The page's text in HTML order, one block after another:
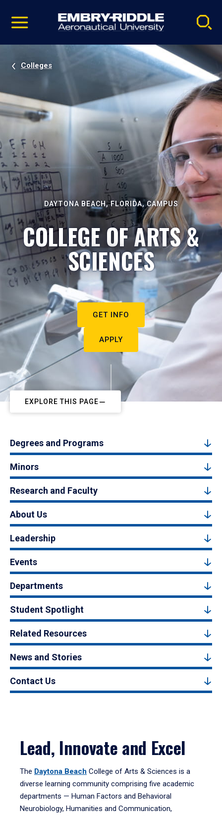
video
Navigation
Colleges
DAYTONA BEACH, FLORIDA, CAMPUS
COLLEGE OF ARTS &
SCIENCES
GET INFO
APPLY
EXPLORE THIS PAGE
Degrees and Programs
Minors
Research and Faculty
About Us
Leadership
Events
Departments
Student Spotlight
Related Resources
News and Stories
Contact Us
Lead, Innovate and Excel
The Daytona Beach College of Arts & Sciences is a
diverse learning community comprising five academic
departments — Human Factors and Behavioral
Neurobiology, Humanities and Communication,